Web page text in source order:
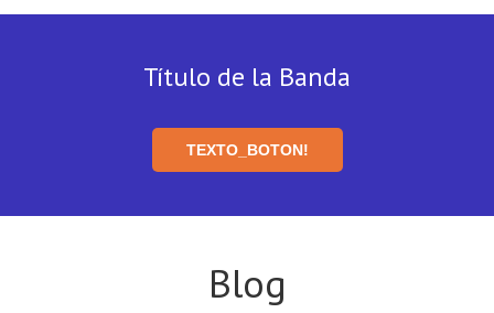
Título de la Banda
TEXTO_BOTON!
Blog